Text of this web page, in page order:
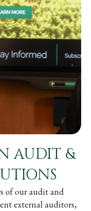
AUDIT &
of our audit and
external auditors,